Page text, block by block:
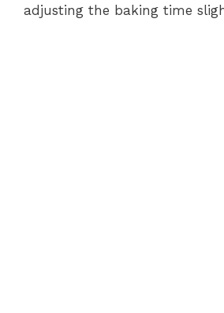
adjusting the baking time